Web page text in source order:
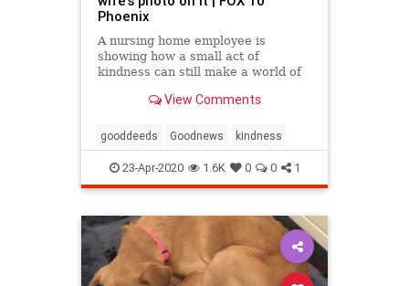
Phoenix
A nursing home employee is
showing how a small act of
kindness can still make a world of
View Comments
gooddeeds Goodnews kindness
23-Apr-2020 1.6K 0 0 1